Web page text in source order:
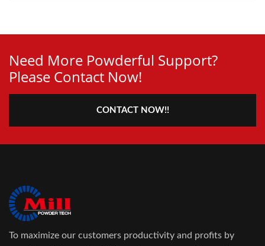
Need More Powderful Support?
Please Contact Now!
CONTACT NOW!!
To maximize our customers productivity and profits by